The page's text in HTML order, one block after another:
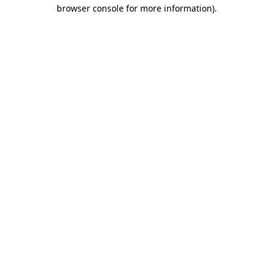
browser console for more information).